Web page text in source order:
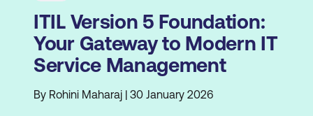
ITIL Version 5 Foundation:
Your Gateway to Modern IT
Service Management
By Rohini Maharaj | 30 January 2026